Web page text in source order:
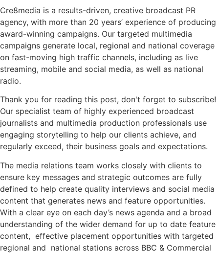
Cre8media is a results-driven, creative broadcast PR
agency, with more than 20 years’ experience of producing
award-winning campaigns. Our targeted multimedia
campaigns generate local, regional and national coverage
on fast-moving high traffic channels, including as live
streaming, mobile and social media, as well as national
radio.
Thank you for reading this post, don't forget to subscribe!
Our specialist team of highly experienced broadcast
journalists and multimedia production professionals use
engaging storytelling to help our clients achieve, and
regularly exceed, their business goals and expectations.
The media relations team works closely with clients to
ensure key messages and strategic outcomes are fully
defined to help create quality interviews and social media
content that generates news and feature opportunities.
With a clear eye on each day’s news agenda and a broad
understanding of the wider demand for up to date feature
content, effective placement opportunities with targeted
regional and national stations across BBC & Commercial